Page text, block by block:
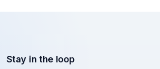
Stay in the loop